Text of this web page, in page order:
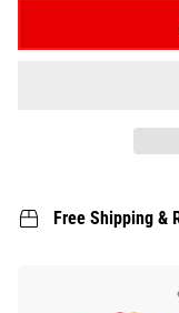
Free Shipping &